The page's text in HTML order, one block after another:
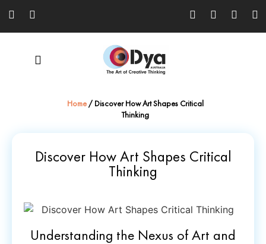
Home / Discover How Art Shapes Critical
Thinking
Discover How Art Shapes Critical
Thinking
Understanding the Nexus of Art and